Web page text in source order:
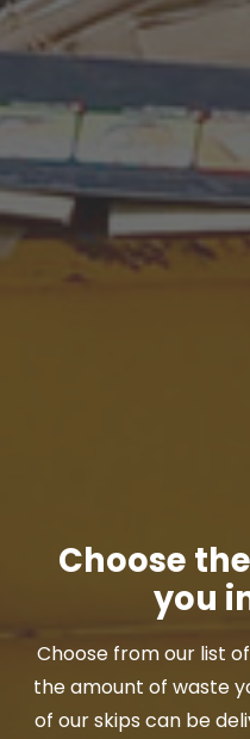
Choose
you
Choose from our list
the amount of waste
of our skips can be